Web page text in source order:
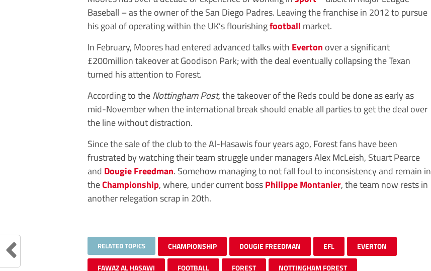
Baseball – as the owner of the San Diego Padres. Leaving the franchise in 2012 to pursue
his goal of operating within the UK’s flourishingfootball market.
In February, Moores had entered advanced talks with Everton over a significant
£200million takeover at Goodison Park; with the deal eventually collapsing the Texan
turned his attention to Forest.
According to theNottingham Post,the takeover of the Reds could be done as early as
mid-November when the international break should enable all parties to get the deal over
the line without distraction.
Since the sale of the club to the Al-Hasawis four years ago, Forest fans have been
frustrated by watching their team struggle under managers Alex McLeish, Stuart Pearce
and Dougie Freedman. Somehow managing to not fall foul to inconsistency and remain in
theChampionship, where, under current bossPhilippe Montanier, the team now rests in
another relegation scrap in 20th.
RELATED TOPICS CHAMPIONSHIP DOUGIE FREEDMAN EFL EVERTON
FAWAZ AL HASAWI FOOTBALL FOREST NOTTINGHAM FOREST